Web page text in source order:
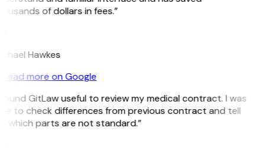
of dollars in fees.”
Hawkes
Read more on Google
GitLaw useful to review my medical contract. I was
to check differences from previous contract and tell
which parts are not standard.”